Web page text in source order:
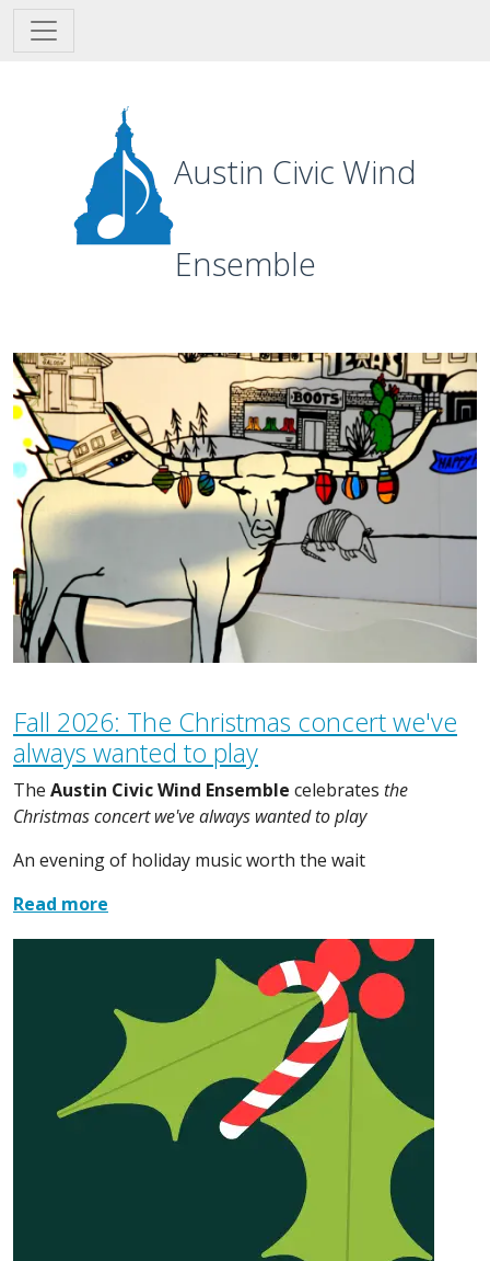
Skip to main content
Austin Civic Wind
Ensemble
Image
Fall 2026: The Christmas concert we've
always wanted to play
The Austin Civic Wind Ensemble celebrates the
Christmas concert we've always wanted to play
An evening of holiday music worth the wait
Read more